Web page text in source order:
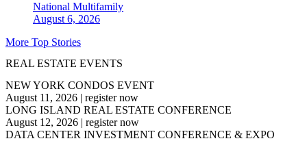
National Multifamily
August 6, 2026
More Top Stories
REAL ESTATE EVENTS
NEW YORK CONDOS EVENT
August 11, 2026 | register now
LONG ISLAND REAL ESTATE CONFERENCE
August 12, 2026 | register now
DATA CENTER INVESTMENT CONFERENCE & EXPO